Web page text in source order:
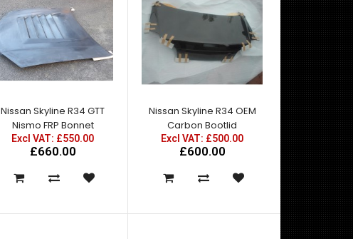
A pair of rear fenders to give the R34 GTT the
agressive stance like the GTR. And to
accommodate ..
Nissan Skyline R34 GTT
Nismo FRP Bonnet
Excl VAT: £550.00
£660.00
Nissan Skyline R34 OEM
Carbon Bootlid
Excl VAT: £500.00
£600.00